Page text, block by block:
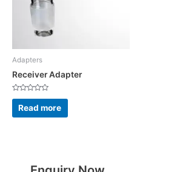
Adapters
Receiver Adapter
Rated
out
of
Read more